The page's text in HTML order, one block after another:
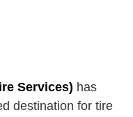
Services) has
destination for tire